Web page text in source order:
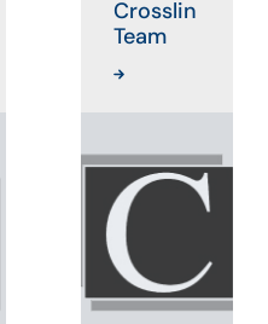
Crosslin
Team